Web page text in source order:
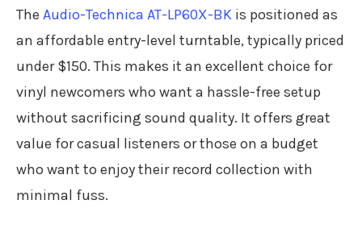
The Audio-Technica AT-LP60X-BK is positioned as
an affordable entry-level turntable, typically priced
under $150. This makes it an excellent choice for
vinyl newcomers who want a hassle-free setup
without sacrificing sound quality. It offers great
value for casual listeners or those on a budget
who want to enjoy their record collection with
minimal fuss.